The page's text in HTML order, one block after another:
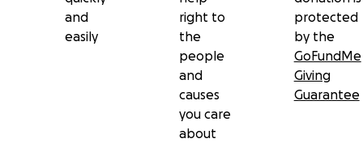
and
easily
right to
the
people
and
causes
you care
about
protected
by the
GoFundMe
Giving
Guarantee